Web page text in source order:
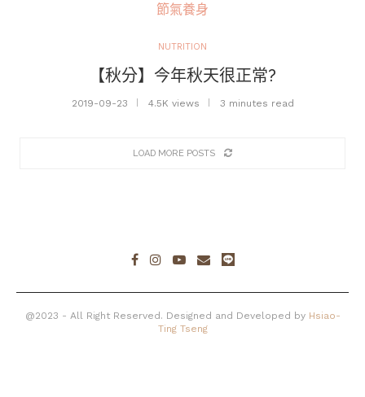
節氣養身
NUTRITION
【秋分】今年秋天很正常?
2019-09-23 4.5K views 3 minutes read
LOAD MORE POSTS
@2023 - All Right Reserved. Designed and Developed by Hsiao-
Ting Tseng